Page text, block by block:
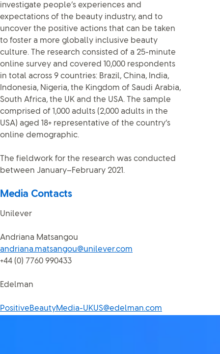
investigate people’s experiences and
expectations of the beauty industry, and to
uncover the positive actions that can be taken
to foster a more globally inclusive beauty
culture. The research consisted of a 25-minute
online survey and covered 10,000 respondents
in total across 9 countries: Brazil, China, India,
Indonesia, Nigeria, the Kingdom of Saudi Arabia,
South Africa, the UK and the USA. The sample
comprised of 1,000 adults (2,000 adults in the
USA) aged 18+ representative of the country’s
online demographic.
The fieldwork for the research was conducted
between January–February 2021.
Media Contacts
Unilever
Andriana Matsangou
andriana.matsangou@unilever.com
+44 (0) 7760 990433
Edelman
PositiveBeautyMedia-UKUS@edelman.com